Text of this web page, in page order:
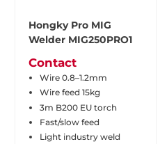
Hongky Pro MIG
Welder MIG250PRO1
Contact
Wire 0.8–1.2mm
Wire feed 15kg
3m B200 EU torch
Fast/slow feed
Light industry weld